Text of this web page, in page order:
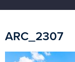
ARC_2307